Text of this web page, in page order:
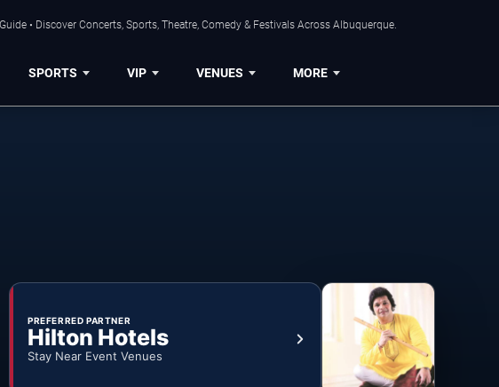
• Discover Concerts, Sports, Theatre, Comedy & Festivals Across Albuquerque.
SPORTS VIP VENUES MORE
PREFERRED PARTNER
Hilton Hotels
Stay Near Event Venues